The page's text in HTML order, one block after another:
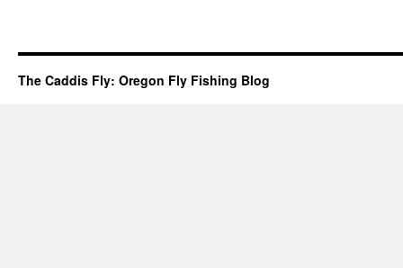
The Caddis Fly: Oregon Fly Fishing Blog